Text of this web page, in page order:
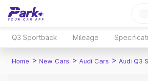
Q3 Sportback Mileage
Home > New Cars > Audi Cars > Audi Q3